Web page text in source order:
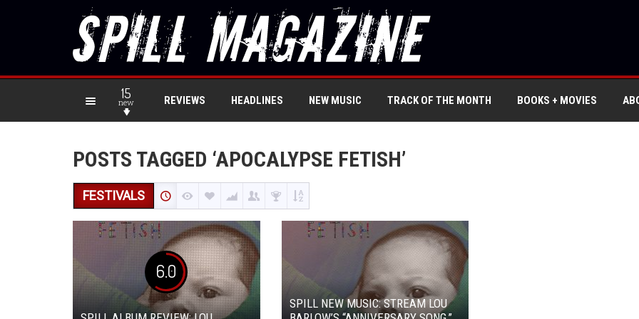
15
new REVIEWS HEADLINES NEW MUSIC TRACK OF THE MONTH BOOKS + MOVIES
POSTS TAGGED ‘APOCALYPSE FETISH’
FESTIVALS
6.0
SPILL NEW MUSIC: STREAM LOU